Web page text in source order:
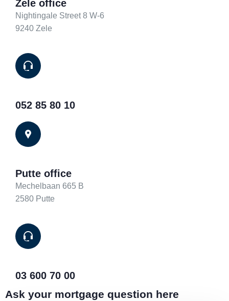
Zele office
Nightingale Street 8 W-6
9240 Zele
052 85 80 10
Putte office
Mechelbaan 665 B
2580 Putte
03 600 70 00
Ask your mortgage question here